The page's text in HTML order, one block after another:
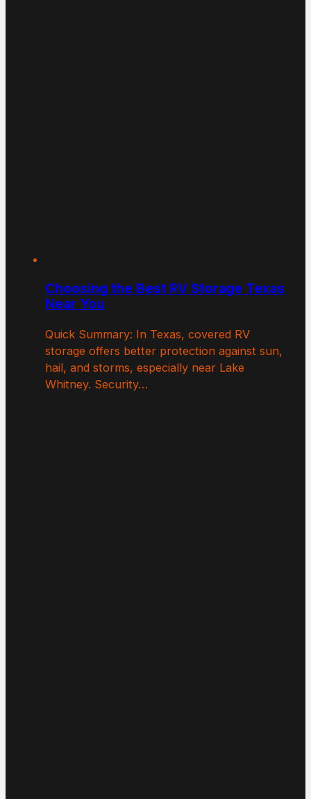
Choosing the Best RV Storage Texas
Near You
Quick Summary: In Texas, covered RV
storage offers better protection against sun,
hail, and storms, especially near Lake
Whitney. Security…